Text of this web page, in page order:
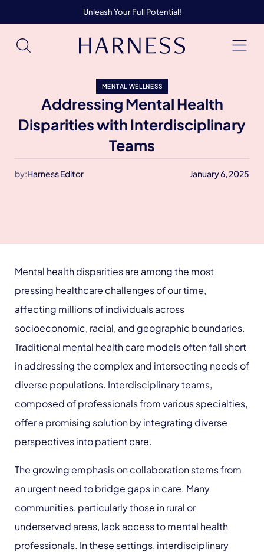
Unleash Your Full Potential!
MENTAL WELLNESS
Addressing Mental Health
Disparities with Interdisciplinary
Teams
by:Harness Editor January 6, 2025
Mental health disparities are among the most
pressing healthcare challenges of our time,
affecting millions of individuals across
socioeconomic, racial, and geographic boundaries.
Traditional mental health care models often fall short
in addressing the complex and intersecting needs of
diverse populations. Interdisciplinary teams,
composed of professionals from various specialties,
offer a promising solution by integrating diverse
perspectives into patient care.
The growing emphasis on collaboration stems from
an urgent need to bridge gaps in care. Many
communities, particularly those in rural or
underserved areas, lack access to mental health
professionals. In these settings, interdisciplinary